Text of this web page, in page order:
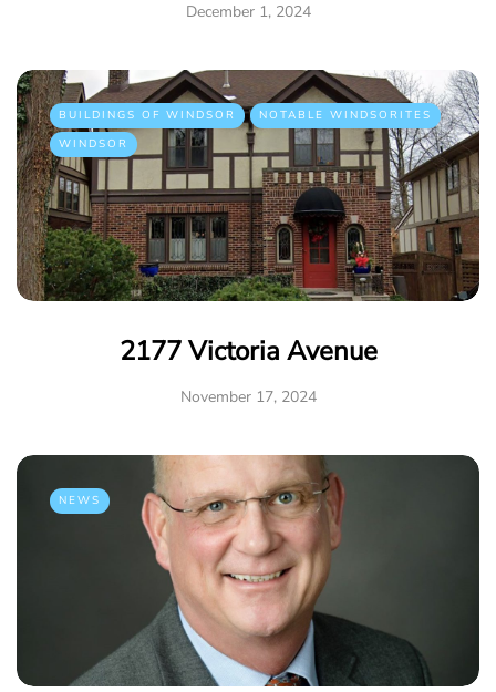
December 1, 2024
BUILDINGS OF WINDSOR
NOTABLE WINDSORITES
WINDSOR
2177 Victoria Avenue
November 17, 2024
NEWS